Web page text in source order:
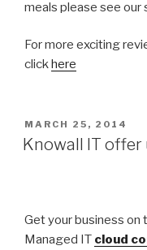
meals please see our
For more exciting
clickhere
POSTED
ON
MARCH 25, 2014
Knowall IT
Get your business on
Managed IT cloud